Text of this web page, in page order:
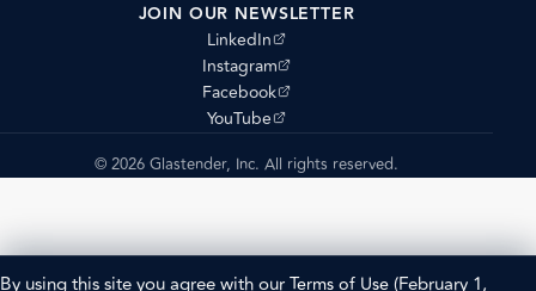
JOIN OUR NEWSLETTER
LinkedIn
(opens external site)
Instagram
(opens external site)
Facebook
(opens external site)
YouTube
(opens external site)
© 2026 Glastender, Inc. All rights reserved.
By using this site you agree with ourTerms of Use(February 1,